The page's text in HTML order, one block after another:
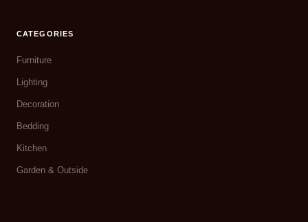
CATEGORIES
Furniture
Lighting
Decoration
Bedding
Kitchen
Garden & Outside